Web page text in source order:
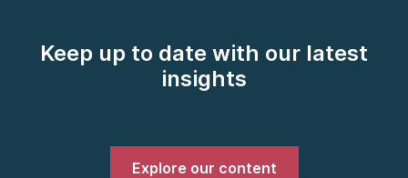
Keep up to date with our latest
insights
Explore our content